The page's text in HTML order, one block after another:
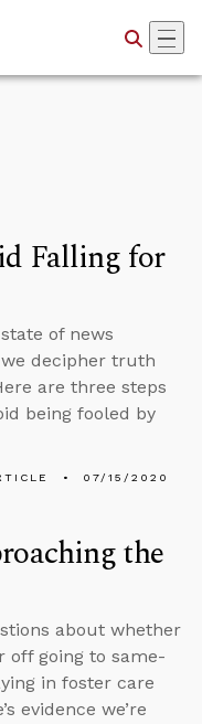
Falling for
of news
decipher truth
are three steps
being fooled by
07/15/2020
the
about whether
off going to same-
in foster care
evidence we’re